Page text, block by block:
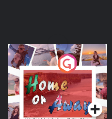
Home or Away - Living
the Irish Australian
Dream with Aisling
Moloney
Podcast Series